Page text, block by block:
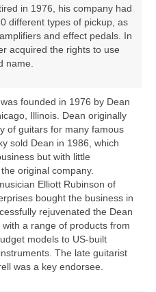
in 1976, his company had
different types of pickup, as
and effect pedals. In
acquired the rights to use
name.
founded in 1976 by Dean
Illinois. Dean originally
of guitars for many famous
sold Dean in 1986, which
but with little
original company.
Elliott Rubinson of
bought the business in
rejuvenated the Dean
a range of products from
models to US‑built
The late guitarist
was a key endorsee.